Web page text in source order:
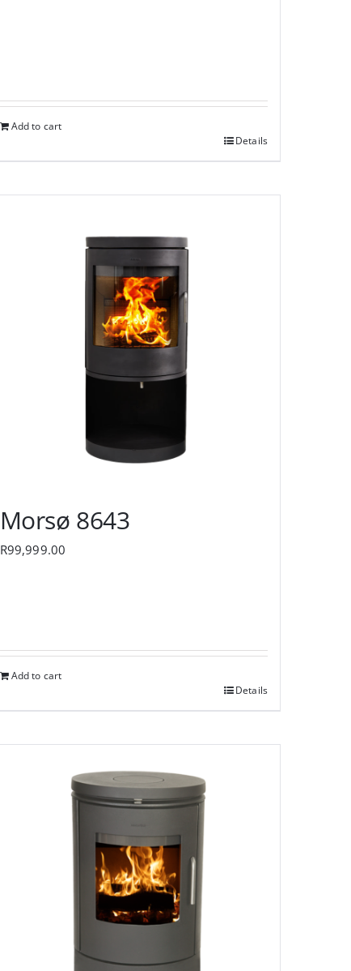
Add to cart
Details
Morsø 8643
R99,999.00
Add to cart
Details